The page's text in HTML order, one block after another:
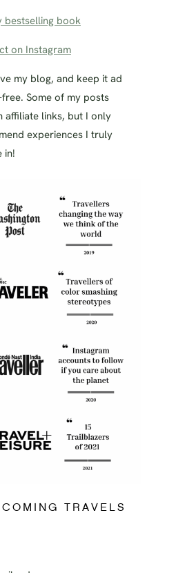
bestselling book
on Instagram
my blog, and keep it ad
Some of my posts
affiliate links, but I only
experiences I truly
in!
TRAVELS